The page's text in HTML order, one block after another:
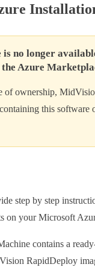
is no longer
Azure
of ownership,
this software
step by step
on your Microsoft
contains a
RapidDeploy